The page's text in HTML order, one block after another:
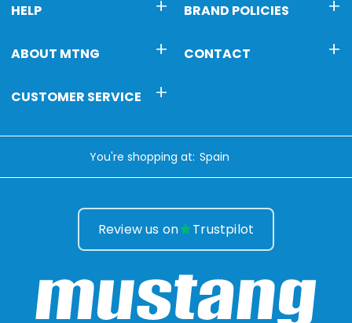
HELP BRAND POLICIES
ABOUT MTNG CONTACT
CUSTOMER SERVICE
You're shopping at:
Review us on Trustpilot